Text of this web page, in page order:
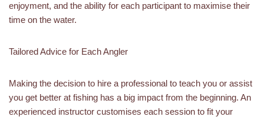
enjoyment, and the ability for each participant to maximise their
time on the water.
Tailored Advice for Each Angler
Making the decision to hire a professional to teach you or assist
you get better at fishing has a big impact from the beginning. An
experienced instructor customises each session to fit your